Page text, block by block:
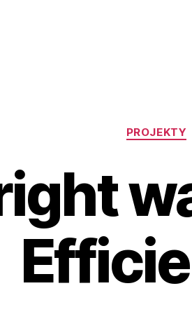
Rubriky
PROJEKTY